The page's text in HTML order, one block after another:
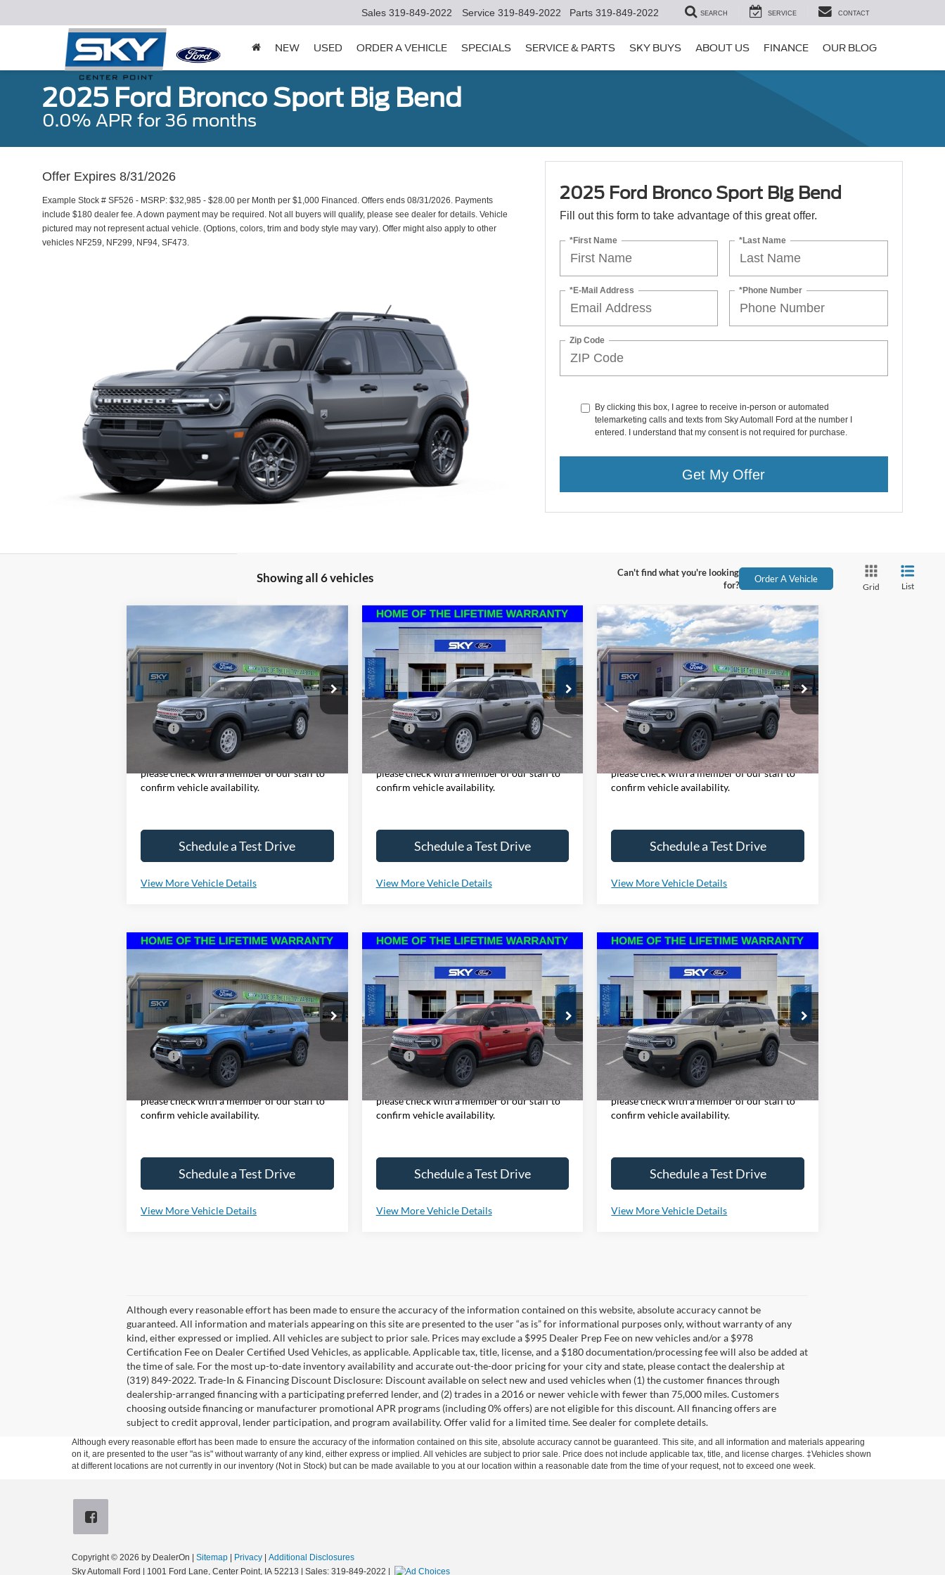
Sales 319-849-2022 Service 319-849-2022 Parts 319-849-2022 SEARCH SERVICE CONTACT
NEW USED ORDER A VEHICLE SPECIALS SERVICE & PARTS SKY BUYS ABOUT US FINANCE OUR BLOG
2025 Ford Bronco Sport Big Bend
0.0% APR for 36 months
Offer Expires 8/31/2026
Example Stock # SF526 - MSRP: $32,985 - $28.00 per Month per $1,000 Financed. Offers ends 08/31/2026. Payments
include $180 dealer fee. A down payment may be required. Not all buyers will qualify, please see dealer for details. Vehicle
pictured may not represent actual vehicle. (Options, colors, trim and body style may vary). Offer might also apply to other
vehicles NF259, NF299, NF94, SF473.
2025 Ford Bronco Sport Big Bend
Fill out this form to take advantage of this great offer.
*First Name *Last Name
*E-Mail Address *Phone Number
Zip Code
By clicking this box, I agree to receive in-person or automated
telemarketing calls and texts from Sky Automall Ford at the number I
entered. I understand that my consent is not required for purchase.
Get My Offer
Showing all 6 vehicles
Can't find what you're looking
for?
Order A Vehicle
Grid List
Heritage
Special Offer
Price Drop
VIN:3FMCR9GN7SRE37758Stock:SF473
Model:R9G
In Stock Ext.
LEASE
MSRP: $37,380
*Please Note: We sell our inventory daily,
please check with a member of our staff to
confirm vehicle availability.
Schedule a Test Drive
View More Vehicle Details
Compare Vehicle
2025 Ford Bronco Sport
Heritage
VIN:3FMCR9GN6SRE37038Stock:NF94
Model:R9G
In Stock Ext. Int.
BUY LEASE
MSRP: $36,570
*Please Note: We sell our inventory daily,
please check with a member of our staff to
confirm vehicle availability.
Schedule a Test Drive
View More Vehicle Details
Compare Vehicle
2025Ford Bronco SportBig
Bend
Special Offer
Price Drop
VIN:3FMCR9BN2SRE62090Stock:SF526
Model:R9B
Courtesy Vehicle Ext.
BUY LEASE
MSRP: $32,985
*Please Note: We sell our inventory daily,
please check with a member of our staff to
confirm vehicle availability.
Schedule a Test Drive
View More Vehicle Details
Compare Vehicle
Big
Bend
VIN:3FMCR9BN5SRF72776Stock:NF255
Model:R9B
In Stock
LEASE
MSRP: $37,800
*Please Note: We sell our inventory daily,
please check with a member of our staff to
confirm vehicle availability.
Schedule a Test Drive
View More Vehicle Details
Compare Vehicle
2025 Ford Bronco SportBig
Bend
VIN:3FMCR9BN3SRF70525Stock:NF259
Model:R9B
In Stock Ext.
BUY LEASE
MSRP: $34,185
*Please Note: We sell our inventory daily,
please check with a member of our staff to
confirm vehicle availability.
Schedule a Test Drive
View More Vehicle Details
Compare Vehicle
2025 Ford Bronco SportBig
Bend
VIN:3FMCR9BN2SRF82262Stock:NF299
Model:R9B
In Stock Ext.
BUY LEASE
MSRP: $36,330
*Please Note: We sell our inventory daily,
please check with a member of our staff to
confirm vehicle availability.
Schedule a Test Drive
View More Vehicle Details
Compare Vehicle
Although every reasonable effort has been made to ensure the accuracy of the information contained on this website, absolute accuracy cannot be
guaranteed. All information and materials appearing on this site are presented to the user “as is” for informational purposes only, without warranty of any
kind, either expressed or implied. All vehicles are subject to prior sale. Prices may exclude a $995 Dealer Prep Fee on new vehicles and/or a $978
Certification Fee on Dealer Certified Used Vehicles, as applicable. Applicable tax, title, license, and a $180 documentation/processing fee will also be added at
the time of sale. For the most up-to-date inventory availability and accurate out-the-door pricing for your city and state, please contact the dealership at
(319) 849-2022. Trade-In & Financing Discount Disclosure: Discount available on select new and used vehicles when (1) the customer finances through
dealership-arranged financing with a participating preferred lender, and (2) trades in a 2016 or newer vehicle with fewer than 75,000 miles. Customers
choosing outside financing or manufacturer promotional APR programs (including 0% offers) are not eligible for this discount. All financing offers are
subject to credit approval, lender participation, and program availability. Offer valid for a limited time. See dealer for complete details.
Although every reasonable effort has been made to ensure the accuracy of the information contained on this site, absolute accuracy cannot be guaranteed. This site, and all information and materials appearing
on it, are presented to the user "as is" without warranty of any kind, either express or implied. All vehicles are subject to prior sale. Price does not include applicable tax, title, and license charges. ‡Vehicles shown
at different locations are not currently in our inventory (Not in Stock) but can be made available to you at our location within a reasonable date from the time of your request, not to exceed one week.
Copyright © 2026 by DealerOn | Sitemap | Privacy | Additional Disclosures
Sky Automall Ford | 1001 Ford Lane, Center Point, IA 52213 | Sales: 319-849-2022 |